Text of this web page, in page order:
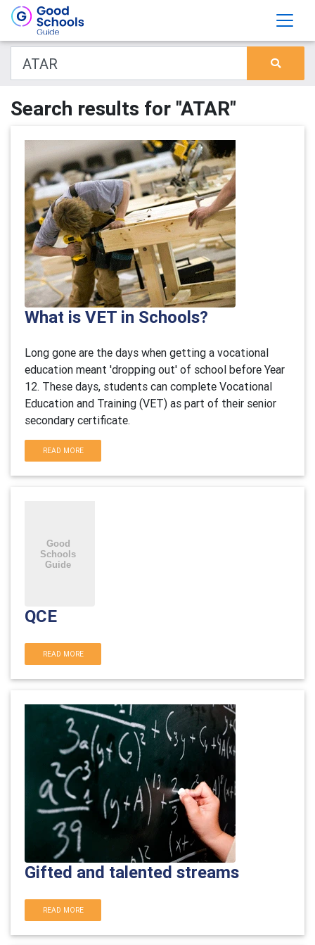
Search results for "ATAR"
What is VET in Schools?
Long gone are the days when getting a vocational
education meant 'dropping out' of school before Year
12. These days, students can complete Vocational
Education and Training (VET) as part of their senior
secondary certificate.
READ MORE
QCE
READ MORE
Gifted and talented streams
READ MORE